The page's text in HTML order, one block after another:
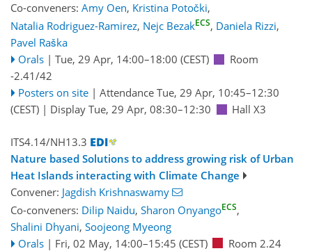
Co-conveners: Amy Oen, Kristina Potočki,
Natalia Rodriguez-Ramirez, Nejc BezakECS, Daniela Rizzi,
Pavel Raška
Orals | Tue, 29 Apr, 14:00–18:00 (CEST)
Room
-2.41/42
Posters on site | Attendance Tue, 29 Apr, 10:45–12:30
(CEST) | Display Tue, 29 Apr, 08:30–12:30 Hall X3
ITS4.14/NH13.3
Nature based Solutions to address growing risk of Urban
Heat Islands interacting with Climate Change
Convener: Jagdish Krishnaswamy
Co-conveners: Dilip Naidu, Sharon OnyangoECS,
Shalini Dhyani, Soojeong Myeong
Orals | Fri, 02 May, 14:00–15:45 (CEST)
Room 2.24